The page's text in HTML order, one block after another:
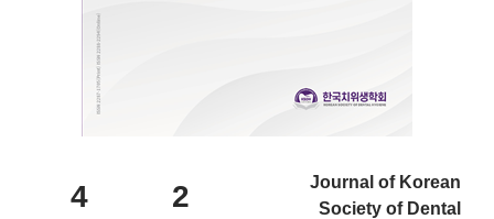
4 2
Journal of Korean
Society of Dental